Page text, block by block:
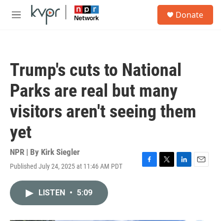
Skip to main content
M
Donate
Trump's cuts to National
Parks are real but many
visitors aren't seeing them
yet
NPR | By Kirk Siegler
Published July 24, 2025 at 11:46 AM PDT
F
T
L
E
LISTEN • 5:09